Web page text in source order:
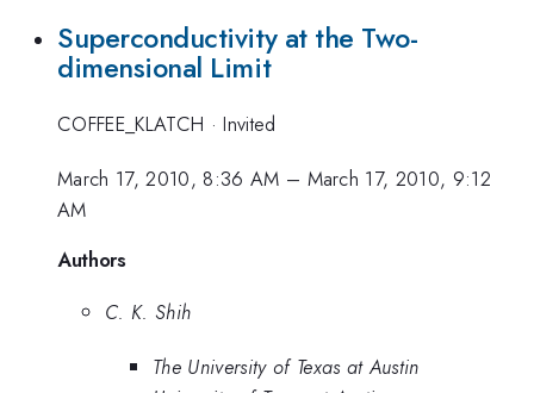
Superconductivity at the Two-
dimensional Limit
COFFEE_KLATCH ·Invited
March 17, 2010, 8:36 AM – March 17, 2010, 9:12
AM
Authors
C. K. Shih
The University of Texas at Austin